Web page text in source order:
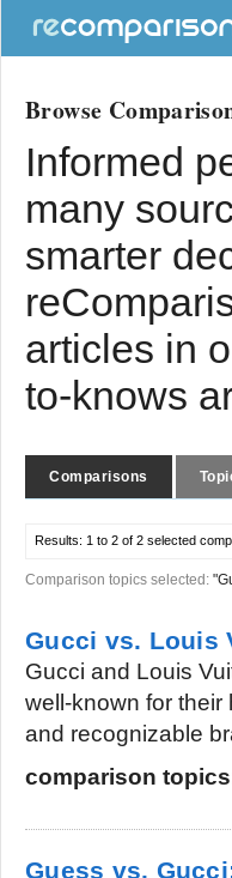
Browse
Informed
many
smarter
articles in
to-knows
Comparisons
Results: 1 to 2 of 2 selected
Comparison topics selected:
Gucci vs. Louis
Gucci and Louis
well-known for
and recognizable
comparison
Guess vs.